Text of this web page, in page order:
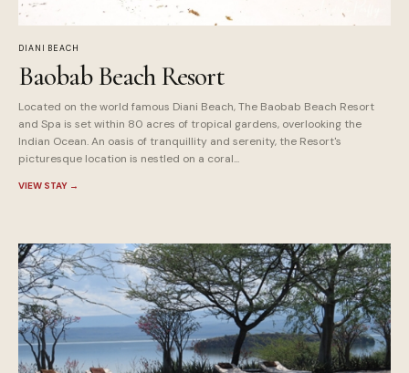
DIANI BEACH
Baobab Beach Resort
Located on the world famous Diani Beach, The Baobab Beach Resort
and Spa is set within 80 acres of tropical gardens, overlooking the
Indian Ocean. An oasis of tranquillity and serenity, the Resort's
picturesque location is nestled on a coral...
VIEW STAY →